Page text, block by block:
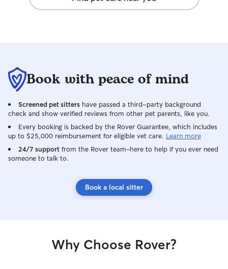
she does. She
Book with peace of mind
Screened pet sitters have passed a third-party background
check and show verified reviews from other pet parents, like you.
Every booking is backed by the Rover Guarantee, which includes
up to $25,000 reimbursement for eligible vet care. Learn more
24/7 support from the Rover team–here to help if you ever need
someone to talk to.
Book a local sitter
Why Choose Rover?